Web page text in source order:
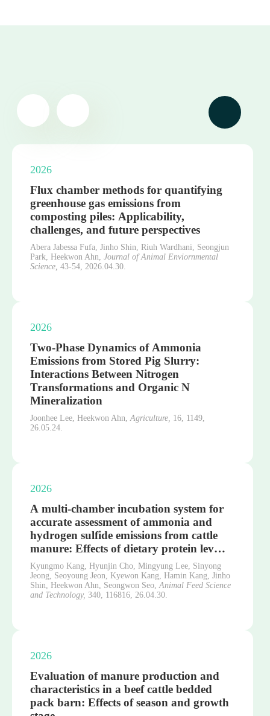
2026
Flux chamber methods for quantifying
greenhouse gas emissions from
composting piles: Applicability,
challenges, and future perspectives
Abera Jabessa Fufa, Jinho Shin, Riuh Wardhani, Seongjun
Park, Heekwon Ahn, Journal of Animal Enviornmental
Science, 43-54, 2026.04.30.
2026
Two-Phase Dynamics of Ammonia
Emissions from Stored Pig Slurry:
Interactions Between Nitrogen
Transformations and Organic N
Mineralization
Joonhee Lee, Heekwon Ahn, Agriculture, 16, 1149,
26.05.24.
2026
A multi-chamber incubation system for
accurate assessment of ammonia and
hydrogen sulfide emissions from cattle
manure: Effects of dietary protein lev…
Kyungmo Kang, Hyunjin Cho, Mingyung Lee, Sinyong
Jeong, Seoyoung Jeon, Kyewon Kang, Hamin Kang, Jinho
Shin, Heekwon Ahn, Seongwon Seo, Animal Feed Science
and Technology, 340, 116816, 26.04.30.
2026
Evaluation of manure production and
characteristics in a beef cattle bedded
pack barn: Effects of season and growth